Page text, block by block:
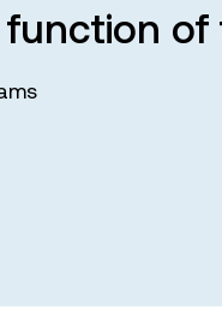
function